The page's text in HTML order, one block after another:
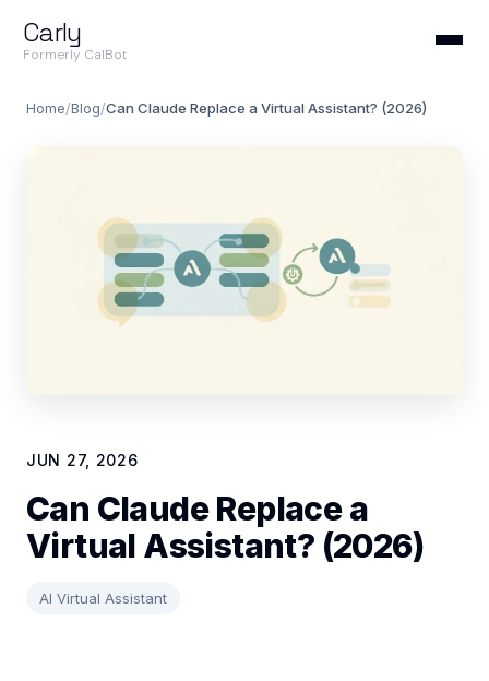
Carly
Formerly CalBot
Home/Blog/Can Claude Replace a Virtual Assistant? (2026)
JUN 27, 2026
Can Claude Replace a
Virtual Assistant? (2026)
AI Virtual Assistant